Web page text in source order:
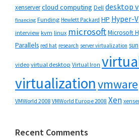
xenservercloud computing Dell desktop
financing Funding Hewlett Packard HP Hyper-V
interview kvm linux microsoftMicrosoft
Parallels red hat research server virtualization sun
video virtual desktop Virtual Iron
virtualizationvmware
VMWorld 2008 VMWorld Europe 2008 Xen
Recent Comments